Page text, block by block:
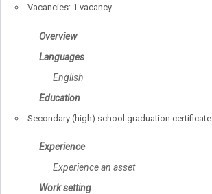
Vacancies: 1 vacancy
Overview
Languages
English
Education
Secondary (high) school graduation certificate
Experience
Experience an asset
Work setting